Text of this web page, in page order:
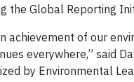
the Global Reporting
achievement of our
everywhere,” said
by Environmental